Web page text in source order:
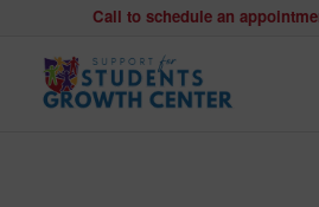
Call to schedule an